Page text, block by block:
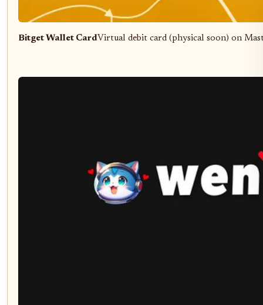
Bitget Wallet CardVirtual debit card (physical soon) on